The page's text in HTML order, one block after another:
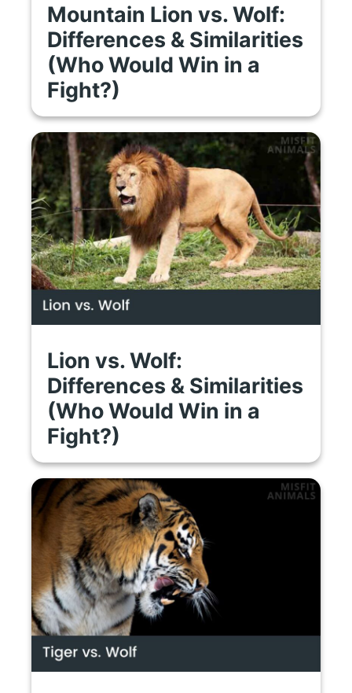
Mountain Lion vs. Wolf:
Differences & Similarities
(Who Would Win in a
Fight?)
Lion vs. Wolf:
Differences & Similarities
(Who Would Win in a
Fight?)